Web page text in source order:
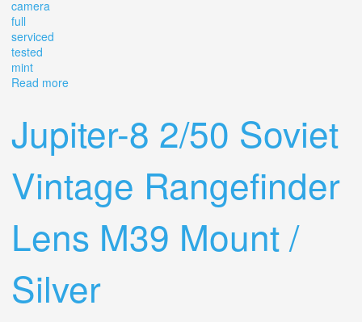
camera
full
serviced
tested
mint
Read more
Jupiter-8 2/50 Soviet
Vintage Rangefinder
Lens M39 Mount /
Silver